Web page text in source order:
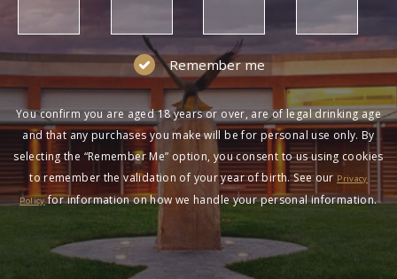
Remember me
You confirm you are aged 18 years or over, are of legal drinking age
and that any purchases you make will be for personal use only. By
selecting the “Remember Me” option, you consent to us using cookies
to remember the validation of your year of birth. See our Privacy
Policyfor information on how we handle your personal information.